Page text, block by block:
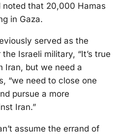
noted that 20,000 Hamas
in Gaza.
served as the
Israeli military, “It’s true
Iran, but we need a
“we need to close one
pursue a more
Iran.”
assume the errand of